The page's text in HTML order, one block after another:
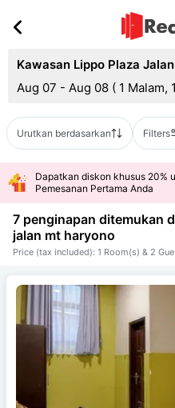
Kawasan Lippo Plaza
Aug 07 - Aug 08 ( 1 Malam,
Urutkan berdasarkan Filters
Dapatkan diskon khusus 20%
Pemesanan Pertama Anda
7 penginapan ditemukan
jalan mt haryono
Price (tax included): 1 Room(s) & 2